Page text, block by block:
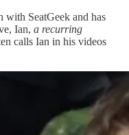
with SeatGeek and has
Ian, a recurring
calls Ian in his videos